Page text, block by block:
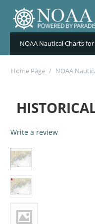
NOAA Nautical Charts for
Home Page / NOAA
Write a review